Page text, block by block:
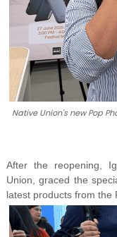
Native Union's new Pop
After the reopening,
Union, graced the
latest products from the